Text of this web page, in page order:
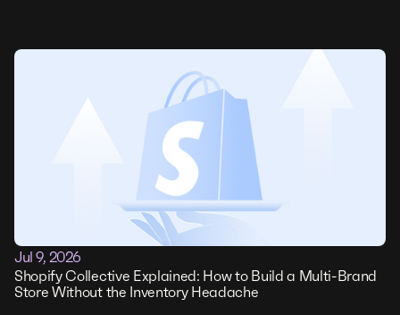
Jul 9, 2026
Shopify Collective Explained: How to Build a Multi-Brand
Store Without the Inventory Headache